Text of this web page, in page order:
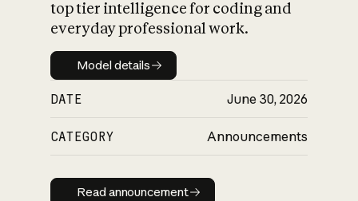
top tier intelligence for coding and
everyday professional work.
Model details
Model details
DATE June 30, 2026
CATEGORY Announcements
Read announcement
Read announcement